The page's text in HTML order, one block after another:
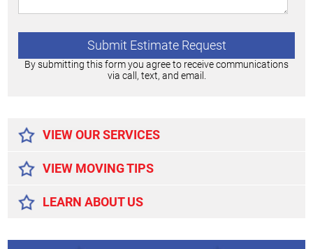
By submitting this form you agree to receive communications
via call, text, and email.
VIEW OUR SERVICES
VIEW MOVING TIPS
LEARN ABOUT US